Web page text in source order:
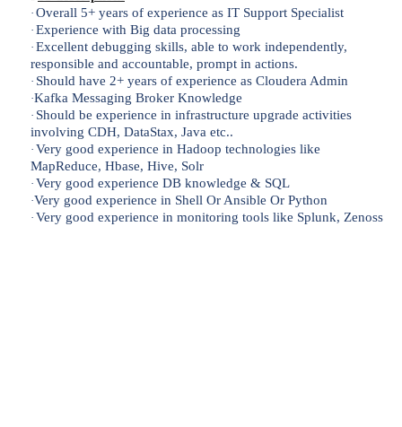
· Overall 5+ years of experience as IT Support Specialist
· Experience with Big data processing
· Excellent debugging skills, able to work independently,
responsible and accountable, prompt in actions.
· Should have 2+ years of experience as Cloudera Admin
·Kafka Messaging Broker Knowledge
· Should be experience in infrastructure upgrade activities
involving CDH, DataStax, Java etc..
· Very good experience in Hadoop technologies like
MapReduce, Hbase, Hive, Solr
· Very good experience DB knowledge & SQL
·Very good experience in Shell Or Ansible Or Python
· Very good experience in monitoring tools like Splunk, Zenoss